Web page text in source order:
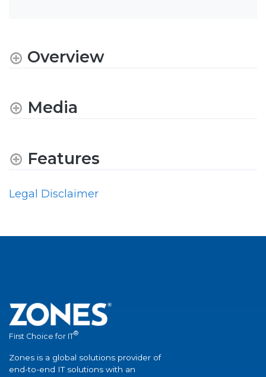
Overview
Media
Features
Legal Disclaimer
First Choice for IT®
Zones is a global solutions provider of
end-to-end IT solutions with an